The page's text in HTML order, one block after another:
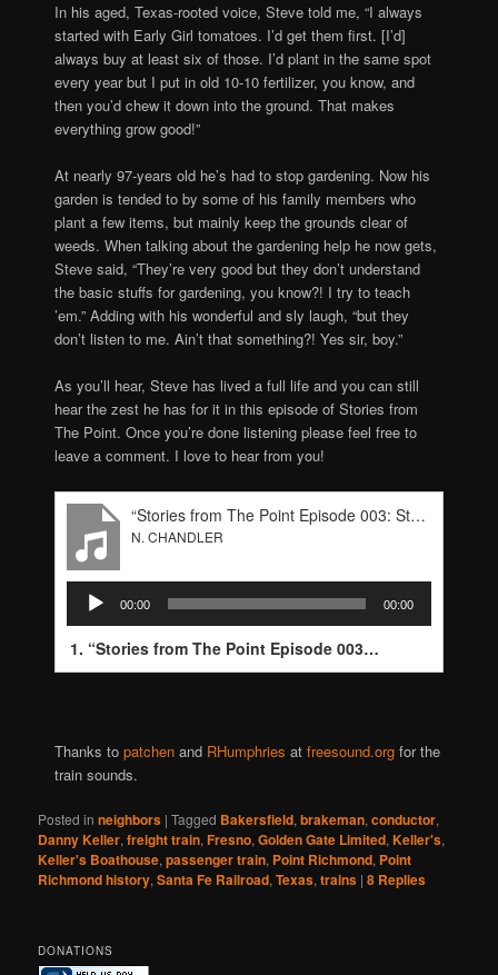
In his aged, Texas-rooted voice, Steve told me, “I always
started with Early Girl tomatoes. I’d get them first. [I’d]
always buy at least six of those. I’d plant in the same spot
every year but I put in old 10-10 fertilizer, you know, and
then you’d chew it down into the ground. That makes
everything grow good!”
At nearly 97-years old he’s had to stop gardening. Now his
garden is tended to by some of his family members who
plant a few items, but mainly keep the grounds clear of
weeds. When talking about the gardening help he now gets,
Steve said, “They’re very good but they don’t understand
the basic stuffs for gardening, you know?! I try to teach
’em.” Adding with his wonderful and sly laugh, “but they
don’t listen to me. Ain’t that something?! Yes sir, boy.”
As you’ll hear, Steve has lived a full life and you can still
hear the zest he has for it in this episode of Stories from
The Point. Once you’re done listening please feel free to
leave a comment. I love to hear from you!
“Stories from The Point Episode 003: Steve-Wyrick”
N. CHANDLER
Audio
Player
00:00 00:00
1. “Stories from The Point Episode 003: Steve-Wyrick”
Thanks topatchen and RHumphries atfreesound.org for the
train sounds.
Posted in neighbors |Tagged Bakersfield,brakeman,conductor,
Danny Keller,freight train,Fresno,Golden Gate Limited,Keller's,
Keller's Boathouse,passenger train, Point Richmond, Point
Richmond history,Santa Fe Railroad,Texas,trains |8 Replies
DONATIONS